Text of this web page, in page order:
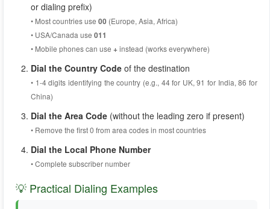
or dialing prefix)
• Most countries use 00 (Europe, Asia, Africa)
• USA/Canada use 011
• Mobile phones can use +instead (works everywhere)
Dial the Country Code of the destination
• 1-4 digits identifying the country (e.g., 44 for UK, 91 for India, 86 for
China)
Dial the Area Code (without the leading zero if present)
• Remove the first 0 from area codes in most countries
Dial the Local Phone Number
• Complete subscriber number
💡 Practical Dialing Examples